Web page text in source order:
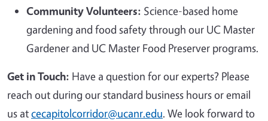
Community Volunteers: Science-based home
gardening and food safety through our UC Master
Gardener and UC Master Food Preserver programs.
Get in Touch: Have a question for our experts? Please
reach out during our standard business hours or email
us atcecapitolcorridor@ucanr.edu. We look forward to